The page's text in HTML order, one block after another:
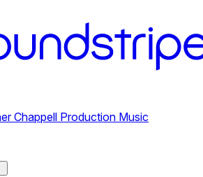
Chappell Production Music